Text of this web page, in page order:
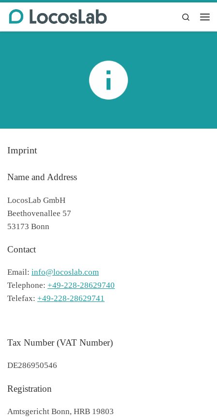
Skip to content
Search
Imprint
Name and Address
LocosLab GmbH
Beethovenallee 57
53173 Bonn
Contact
Email: info@locoslab.com
Telephone: +49-228-28629740
Telefax: +49-228-28629741
Tax Number (VAT Number)
DE286950546
Registration
Amtsgericht Bonn, HRB 19803